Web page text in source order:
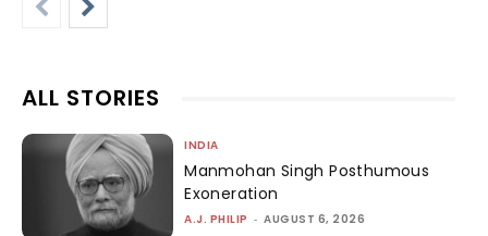
ALL STORIES
INDIA
Manmohan Singh Posthumous
Exoneration
A.J. PHILIP - AUGUST 6, 2026